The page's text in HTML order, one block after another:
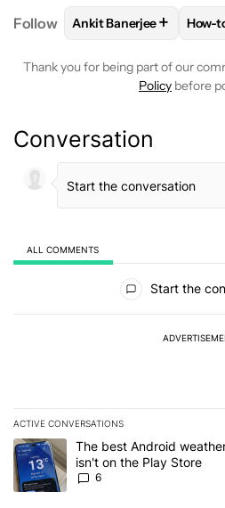
Follow FOLLOWFOLLOW
Ankit Banerjee+ How-
Thank you for being part of our
Policy before
Conversation
ALL COMMENTS
Start the
ACTIVE CONVERSATIONS
The following is a list of the most
A trending article titled "The best
The best Android
isn't on the Play Store
6